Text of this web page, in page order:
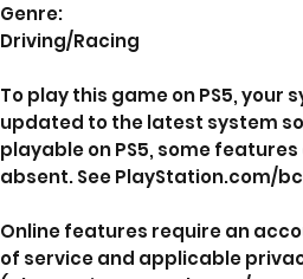
Genre:
Driving/Racing
To play this game on PS5, your
updated to the latest system
playable on PS5, some
absent. See PlayStation.com/
Online features require an
of service and applicable